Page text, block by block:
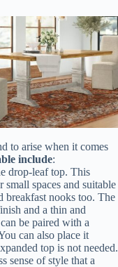
to arise when it comes
include:
drop-leaf top. This
spaces and suitable
breakfast nooks too. The
and a thin and
be paired with a
can also place it
top is not needed.
sense of style that a